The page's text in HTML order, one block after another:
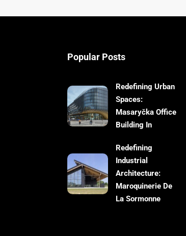
Popular Posts
Redefining Urban
Spaces:
Masaryčka Office
Building In
Redefining
Industrial
Architecture:
Maroquinerie De
La Sormonne